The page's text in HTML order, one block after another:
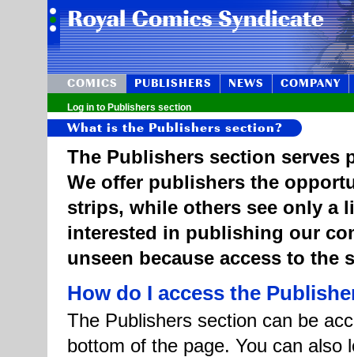
COMICS PUBLISHERS NEWS COMPANY
Log in to Publishers section
What is the Publishers section?
The Publishers section serves
We offer publishers the
strips, while others see only a
interested in publishing our
unseen because access to the
How do I access the
The Publishers section can be
bottom of the page. You can